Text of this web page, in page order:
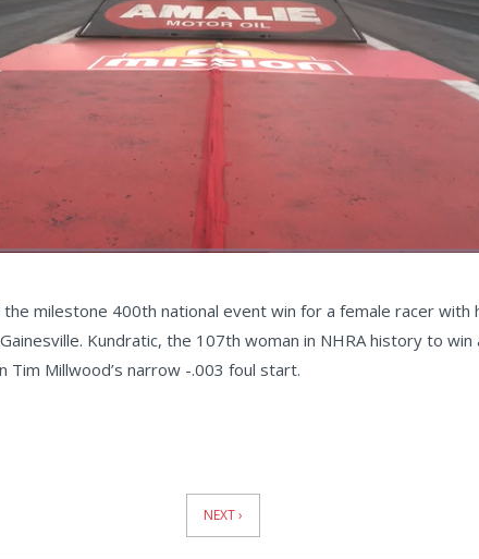
milestone 400th national event win for a female racer with
Kundratic, the 107th woman in NHRA history to win
Tim Millwood’s narrow -.003 foul start.
NEXT ›